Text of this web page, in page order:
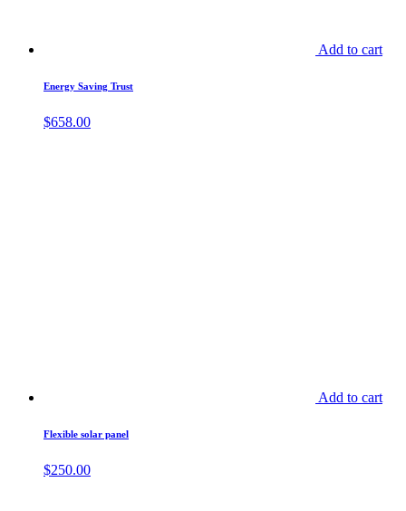
Add to cart
Energy Saving Trust
$658.00
Add to cart
Flexible solar panel
$250.00